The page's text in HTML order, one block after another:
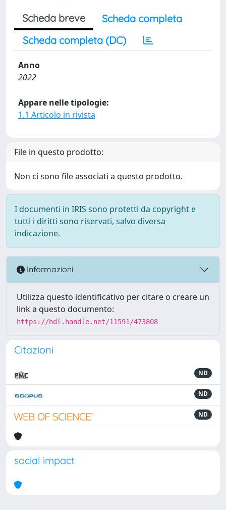
Scheda breve
Scheda completa
Scheda completa (DC)
Anno
2022
Appare nelle tipologie:
1.1 Articolo in rivista
File in questo prodotto:
Non ci sono file associati a questo prodotto.
I documenti in IRIS sono protetti da copyright e
tutti i diritti sono riservati, salvo diversa
indicazione.
Informazioni
Utilizza questo identificativo per citare o creare un
link a questo documento:
https://hdl.handle.net/11591/473808
Citazioni
ND
ND
ND
social impact